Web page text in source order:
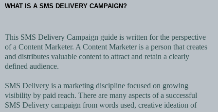
WHAT IS A SMS DELIVERY CAMPAIGN?
This SMS Delivery Campaign guide is written for the perspective
of a Content Marketer. A Content Marketer is a person that creates
and distributes valuable content to attract and retain a clearly
defined audience.
SMS Delivery is a marketing discipline focused on growing
visibility by paid reach. There are many aspects of a successful
SMS Delivery campaign from words used, creative ideation of